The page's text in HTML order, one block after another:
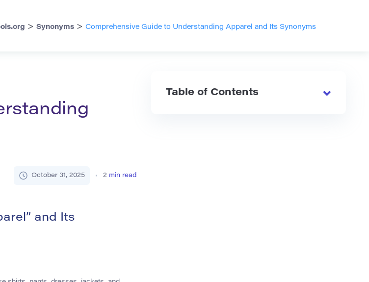
> Synonyms > Comprehensive Guide to Understanding Apparel and Its Synonyms
October 31, 2025 2 min read
and Its
Table of Contents